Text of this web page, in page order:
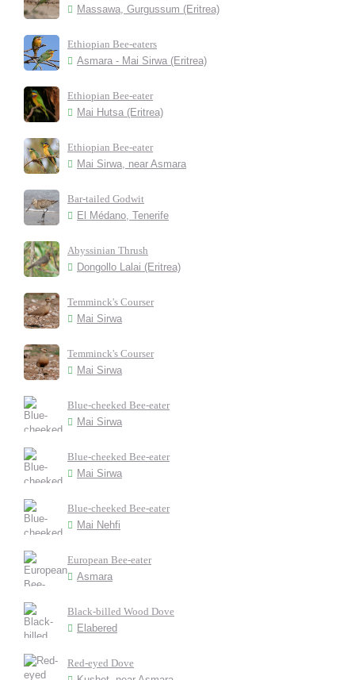
Massawa, Gurgussum (Eritrea)
Ethiopian Bee-eaters
Asmara - Mai Sirwa (Eritrea)
Ethiopian Bee-eater
Mai Hutsa (Eritrea)
Ethiopian Bee-eater
Mai Sirwa, near Asmara
Bar-tailed Godwit
El Médano, Tenerife
Abyssinian Thrush
Dongollo Lalai (Eritrea)
Temminck's Courser
Mai Sirwa
Temminck's Courser
Mai Sirwa
Blue-cheeked Bee-eater
Mai Sirwa
Blue-cheeked Bee-eater
Mai Sirwa
Blue-cheeked Bee-eater
Mai Nehfi
European Bee-eater
Asmara
Black-billed Wood Dove
Elabered
Red-eyed Dove